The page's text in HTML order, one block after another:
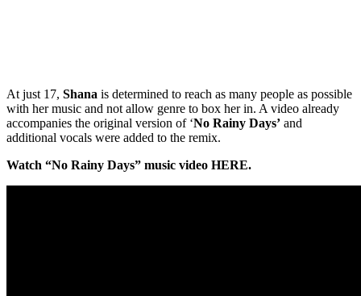
At just 17, Shana is determined to reach as many people as possible
with her music and not allow genre to box her in. A video already
accompanies the original version of ‘No Rainy Days’ and
additional vocals were added to the remix.
Watch “No Rainy Days” music video HERE.